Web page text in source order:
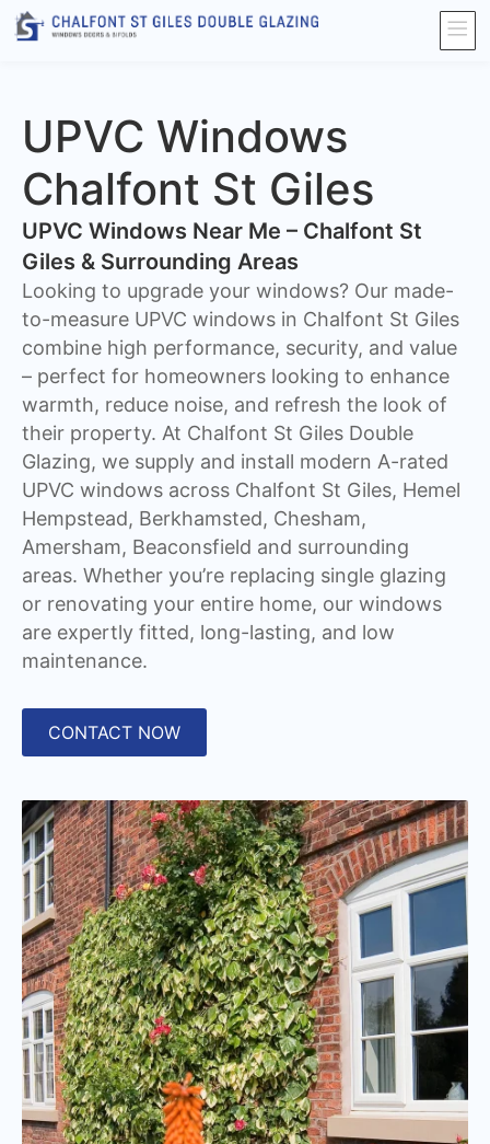
UPVC Windows
Chalfont St Giles
UPVC Windows Near Me – Chalfont St
Giles & Surrounding Areas
Looking to upgrade your windows? Our made-
to-measure UPVC windows in Chalfont St Giles
combine high performance, security, and value
– perfect for homeowners looking to enhance
warmth, reduce noise, and refresh the look of
their property. At Chalfont St Giles Double
Glazing, we supply and install modern A-rated
UPVC windows across Chalfont St Giles, Hemel
Hempstead, Berkhamsted, Chesham,
Amersham, Beaconsfield and surrounding
areas. Whether you’re replacing single glazing
or renovating your entire home, our windows
are expertly fitted, long-lasting, and low
maintenance.
CONTACT NOW